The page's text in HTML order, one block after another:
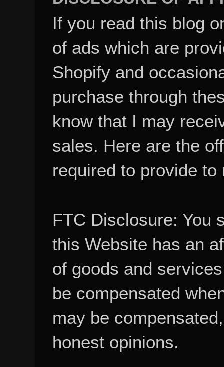
If you read this blog
of ads which are
Shopify and
purchase through
know that I may
sales. Here are the
required to provide to
FTC Disclosure: You
this Website has an
of goods and
be compensated
may be
honest opinions.